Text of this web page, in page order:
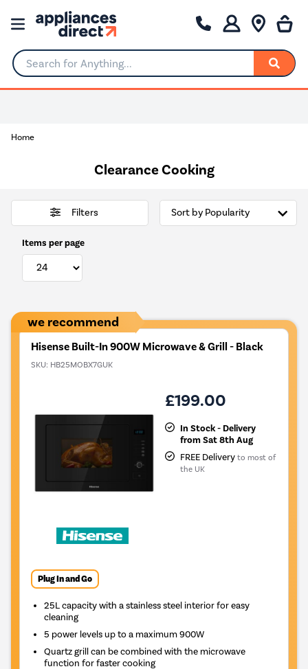
Search for Anything...
Home
Clearance Cooking
Filters
Items per page
we recommend
Hisense Built-In 900W Microwave & Grill - Black
SKU: HB25MOBX7GUK
£199.00
In Stock - Delivery
from Sat 8th Aug
FREE Delivery to most of
the UK
Plug In and Go
25L capacity with a stainless steel interior for easy
cleaning
5 power levels up to a maximum 900W
Quartz grill can be combined with the microwave
function for faster cooking